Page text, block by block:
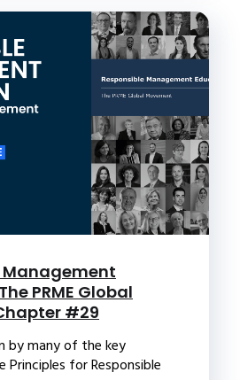
Management
PRME Global
#29
many of the key
for Responsible